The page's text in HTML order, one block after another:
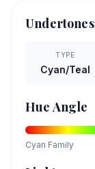
Undertones
TYPE
Cyan/Teal
Hue Angle
Cyan Family